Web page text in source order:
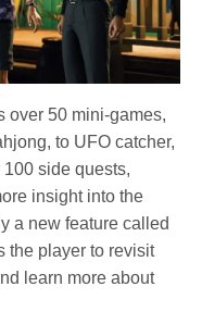
over 50 mini-games,
to UFO catcher,
side quests,
insight into the
a new feature called
the player to revisit
learn more about